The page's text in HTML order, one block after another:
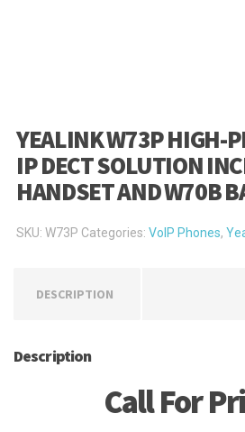
YEALINK W73P HIGH-
IP DECT SOLUTION
HANDSET AND W70B
SKU: W73P Categories: VoIP Phones,
DESCRIPTION
Description
Call For